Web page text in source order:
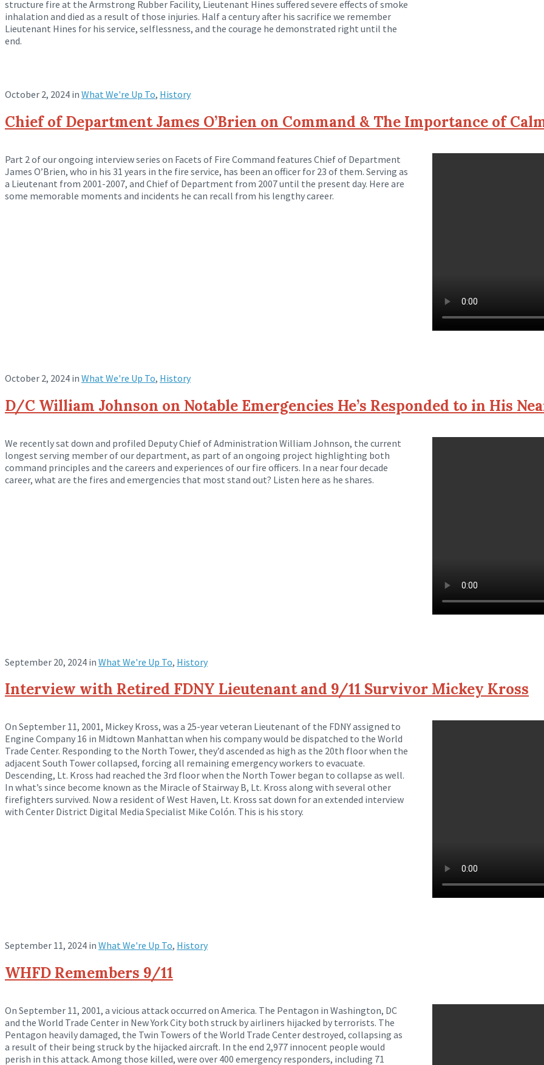
structure fire at the Armstrong Rubber Facility, Lieutenant Hines suffered severe effects of smoke
inhalation and died as a result of those injuries. Half a century after his sacrifice we remember
Lieutenant Hines for his service, selflessness, and the courage he demonstrated right until the
end.
October 2, 2024 in What We're Up To, History
Chief of Department James O’Brien on Command & The Importance of
Part 2 of our ongoing interview series on Facets of Fire Command features Chief of Department
James O’Brien, who in his 31 years in the fire service, has been an officer for 23 of them. Serving as
a Lieutenant from 2001-2007, and Chief of Department from 2007 until the present day. Here are
some memorable moments and incidents he can recall from his lengthy career.
October 2, 2024 in What We're Up To, History
D/C William Johnson on Notable Emergencies He’s Responded to in His
We recently sat down and profiled Deputy Chief of Administration William Johnson, the current
longest serving member of our department, as part of an ongoing project highlighting both
command principles and the careers and experiences of our fire officers. In a near four decade
career, what are the fires and emergencies that most stand out? Listen here as he shares.
September 20, 2024 in What We're Up To, History
Interview with Retired FDNY Lieutenant and 9/11 Survivor Mickey Kross
On September 11, 2001, Mickey Kross, was a 25-year veteran Lieutenant of the FDNY assigned to
Engine Company 16 in Midtown Manhattan when his company would be dispatched to the World
Trade Center. Responding to the North Tower, they’d ascended as high as the 20th floor when the
adjacent South Tower collapsed, forcing all remaining emergency workers to evacuate.
Descending, Lt. Kross had reached the 3rd floor when the North Tower began to collapse as well.
In what’s since become known as the Miracle of Stairway B, Lt. Kross along with several other
firefighters survived. Now a resident of West Haven, Lt. Kross sat down for an extended interview
with Center District Digital Media Specialist Mike Colón. This is his story.
September 11, 2024 in What We're Up To, History
WHFD Remembers 9/11
On September 11, 2001, a vicious attack occurred on America. The Pentagon in Washington, DC
and the World Trade Center in New York City both struck by airliners hijacked by terrorists. The
Pentagon heavily damaged, the Twin Towers of the World Trade Center destroyed, collapsing as
a result of their being struck by the hijacked aircraft. In the end 2,977 innocent people would
perish in this attack. Among those killed, were over 400 emergency responders, including 71